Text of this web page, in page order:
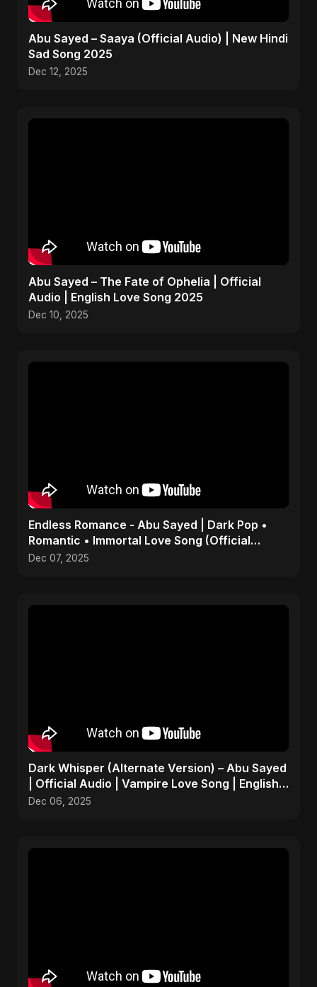
Abu Sayed – Saaya (Official Audio) | New Hindi
Sad Song 2025
Dec 12, 2025
Abu Sayed – The Fate of Ophelia | Official
Audio | English Love Song 2025
Dec 10, 2025
Endless Romance - Abu Sayed | Dark Pop •
Romantic • Immortal Love Song (Official
Audio) 2025
Dec 07, 2025
Dark Whisper (Alternate Version) – Abu Sayed
| Official Audio | Vampire Love Song | English
Pop 2025
Dec 06, 2025